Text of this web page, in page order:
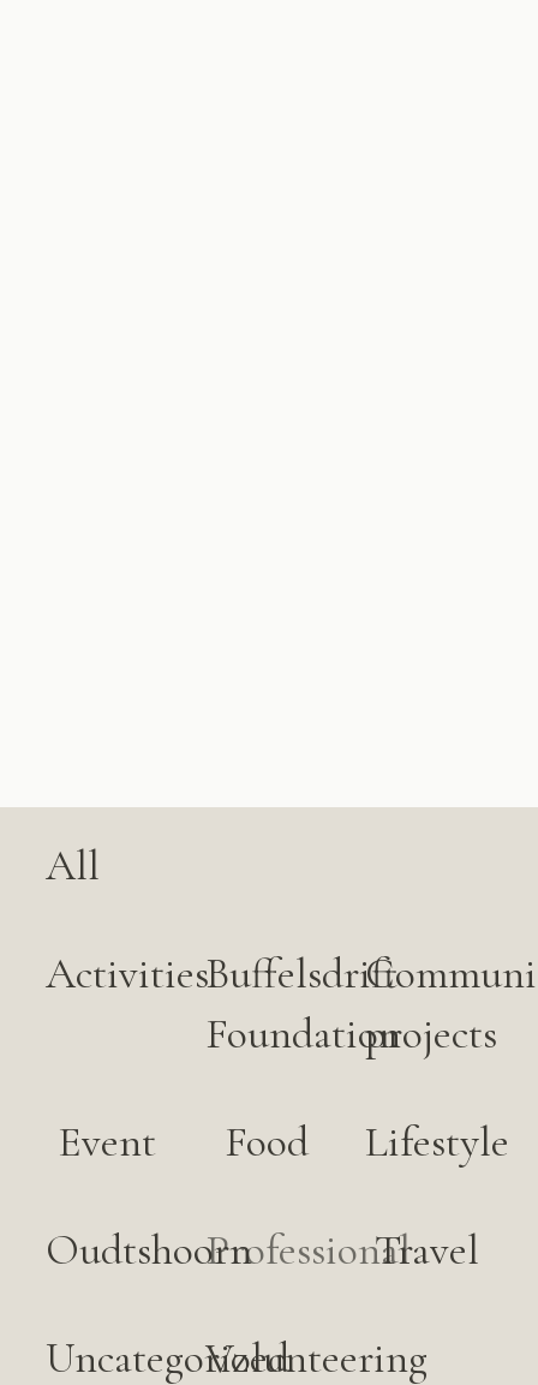
All
ActivitiesBuffelsdrift
Foundationprojects
Event Food Lifestyle
OudtshoornProfessionalTravel
UncategorizedVolunteering